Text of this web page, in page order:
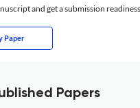
and get a submission
Paper
Papers